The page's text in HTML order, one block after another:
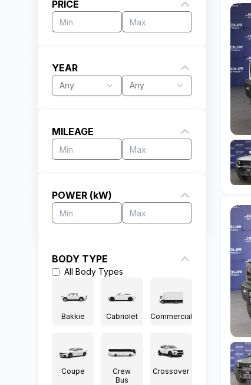
PRICE
YEAR
Any Any
MILEAGE
POWER (kW)
BODY TYPE
All Body Types
Bakkie Cabriolet Commercial
Coupe
Crew
Bus
Crossover